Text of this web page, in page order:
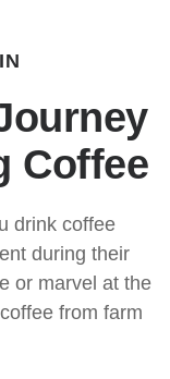
Coffee
drink coffee
during their
or marvel at the
from farm